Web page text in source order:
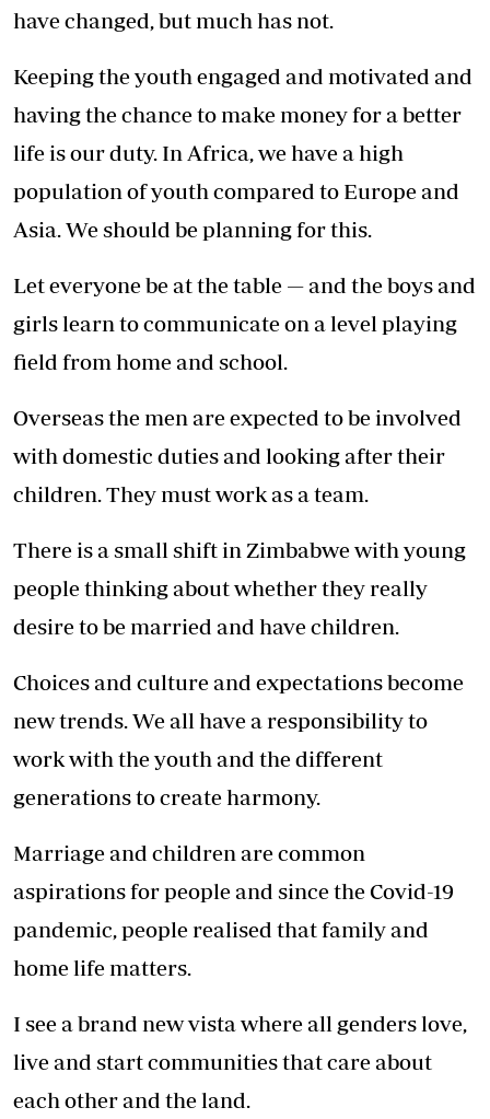
have changed, but much has not.
Keeping the youth engaged and motivated and
having the chance to make money for a better
life is our duty. In Africa, we have a high
population of youth compared to Europe and
Asia. We should be planning for this.
Let everyone be at the table — and the boys and
girls learn to communicate on a level playing
field from home and school.
Overseas the men are expected to be involved
with domestic duties and looking after their
children. They must work as a team.
There is a small shift in Zimbabwe with young
people thinking about whether they really
desire to be married and have children.
Choices and culture and expectations become
new trends. We all have a responsibility to
work with the youth and the different
generations to create harmony.
Marriage and children are common
aspirations for people and since the Covid-19
pandemic, people realised that family and
home life matters.
I see a brand new vista where all genders love,
live and start communities that care about
each other and the land.